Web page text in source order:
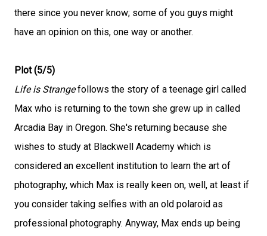
there since you never know; some of you guys might
have an opinion on this, one way or another.
Plot (5/5)
Life is Strangefollows the story of a teenage girl called
Max who is returning to the town she grew up in called
Arcadia Bay in Oregon. She's returning because she
wishes to study at Blackwell Academy which is
considered an excellent institution to learn the art of
photography, which Max is really keen on, well, at least if
you consider taking selfies with an old polaroid as
professional photography. Anyway, Max ends up being